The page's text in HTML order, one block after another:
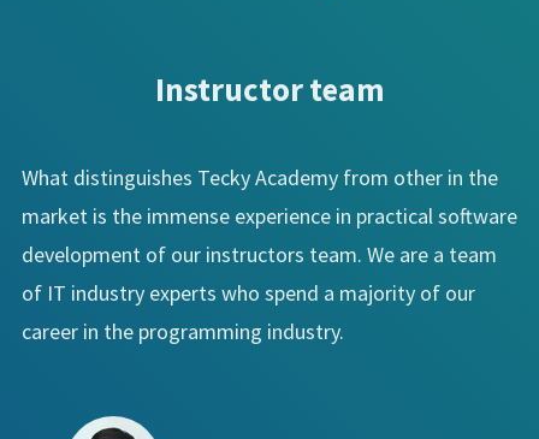
Instructor team
What distinguishes Tecky Academy from other in the
market is the immense experience in practical software
development of our instructors team. We are a team
of IT industry experts who spend a majority of our
career in the programming industry.